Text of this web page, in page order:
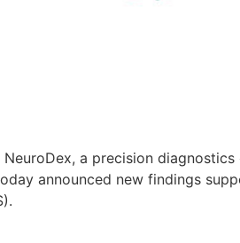
NeuroDex, a precision
announced new findings